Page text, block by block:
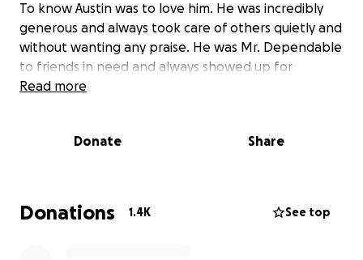
To know Austin was to love him. He was incredibly
generous and always took care of others quietly and
without wanting any praise. He was Mr. Dependable
to friends in need and always showed up for
everyone else. He was a loving husband and a
the type of man that nobody had a bad word to say
His passing has left us all speechless and gutted. He
was taken far too young and without reason. Please
Read more
Donate Share
Donations 1.4K See top